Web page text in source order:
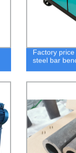
Factory
steel bar